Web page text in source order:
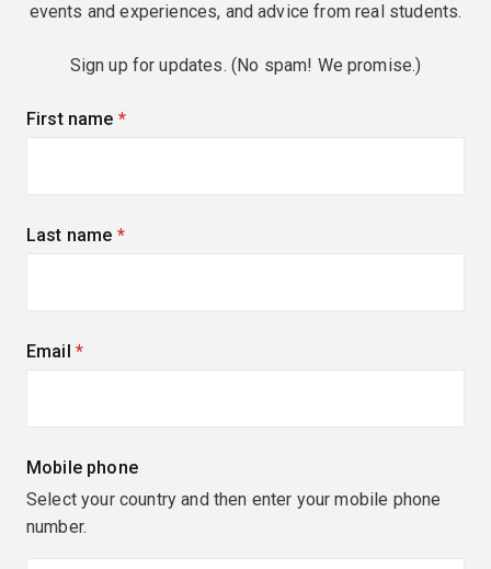
events and experiences, and advice from real students.
Sign up for updates. (No spam! We promise.)
First name (required)
Last name (required)
Email (required)
Mobile phone
Select your country and then enter your mobile phone
number.